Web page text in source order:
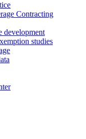
Contracting
development
studies